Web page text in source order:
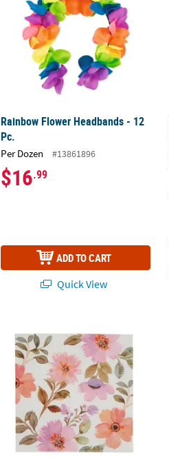
Rainbow Flower Headbands - 12
Pc.
Per Dozen #13861896
$16.99
ADD TO CART
Quick View